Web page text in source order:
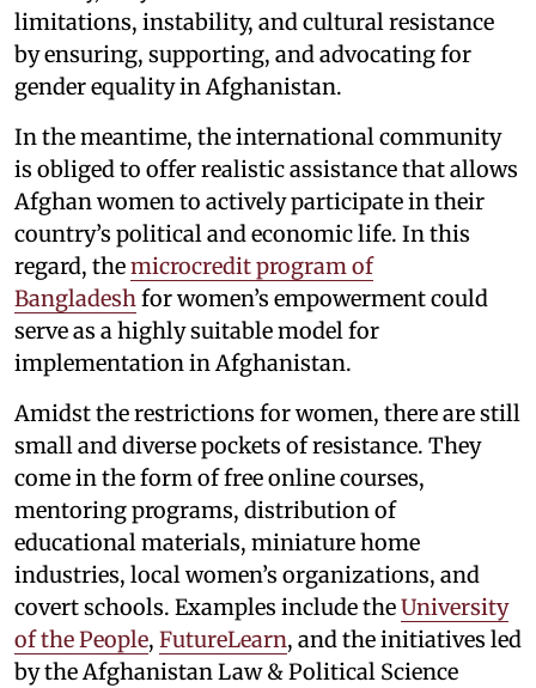
limitations, instability, and cultural resistance
by ensuring, supporting, and advocating for
gender equality in Afghanistan.
In the meantime, the international community
is obliged to offer realistic assistance that allows
Afghan women to actively participate in their
country’s political and economic life. In this
regard, themicrocredit program of
Bangladeshfor women’s empowerment could
serve as a highly suitable model for
implementation in Afghanistan.
Amidst the restrictions for women, there are still
small and diverse pockets of resistance. They
come in the form of free online courses,
mentoring programs, distribution of
educational materials, miniature home
industries, local women’s organizations, and
covert schools. Examples include theUniversity
of the People, FutureLearn, and the initiatives led
by the Afghanistan Law & Political Science